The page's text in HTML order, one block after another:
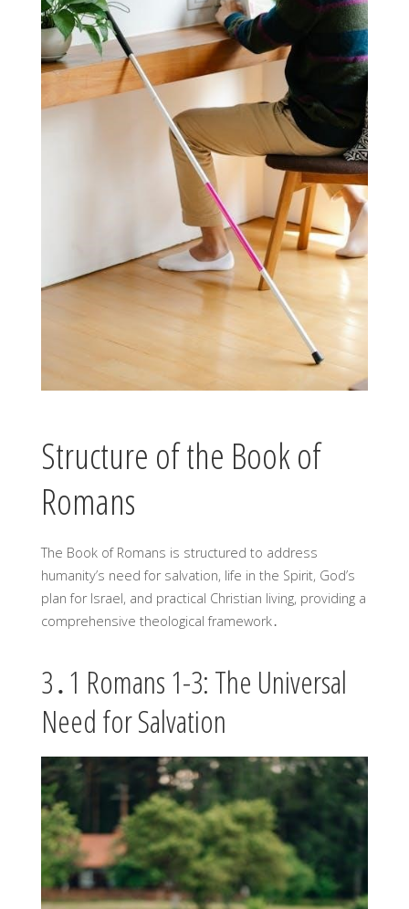
Structure of the Book of
Romans
The Book of Romans is structured to address
humanity’s need for salvation, life in the Spirit, God’s
plan for Israel, and practical Christian living, providing a
comprehensive theological framework․
3․1 Romans 1-3: The Universal
Need for Salvation